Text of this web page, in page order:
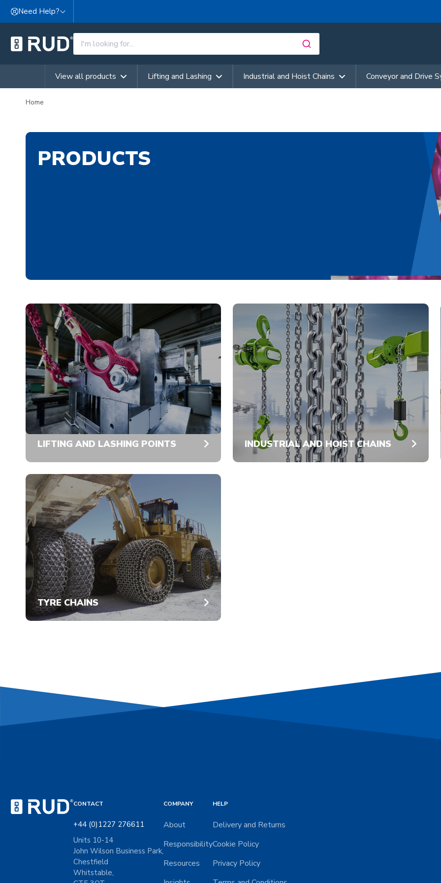
Skip to content
Need Help?
View all products Lifting and Lashing Industrial and Hoist Chains Conveyor and Drive
Home
PRODUCTS
LIFTING AND LASHING POINTS INDUSTRIAL AND HOIST CHAINS
TYRE CHAINS
CONTACT
+44 (0)1227 276611
Units 10-14
John Wilson Business Park,
Chestfield
Whitstable,
COMPANY
About
Responsibility
Resources
HELP
Delivery and Returns
Cookie Policy
Privacy Policy